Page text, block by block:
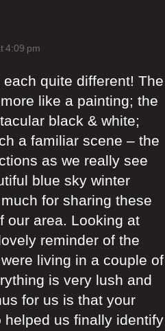
4:09 pm
quite different! The
like a painting; the
black & white;
a familiar scene – the
as we really see
blue sky winter
for sharing these
our area. Looking at
reminder of the
living in a couple of
is very lush and
for us is that your
helped us finally identify